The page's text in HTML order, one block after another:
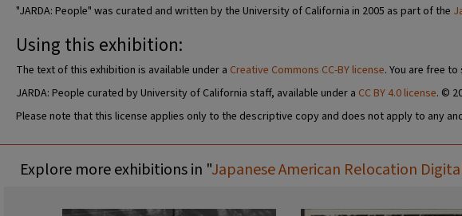
"JARDA: People" was curated and written by the University of California in 2005 as part of the
Using this exhibition:
The text of this exhibition is available under a Creative Commons CC-BY license. You are free
JARDA: People curated by University of California staff, available under a CC BY 4.0 license. ©
Please note that this license applies only to the descriptive copy and does not apply to any
Explore more exhibitions in "Japanese American Relocation